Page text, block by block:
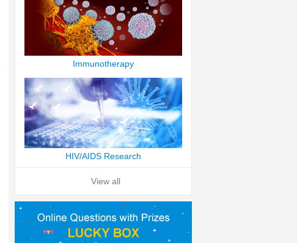
Immunotherapy
HIV/AIDS Research
View all